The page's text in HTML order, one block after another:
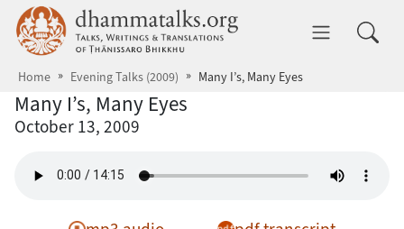
Skip to main content dhammatalks.org
Home Evening Talks (2009) Many I’s, Many Eyes
Many I’s, Many Eyes
October 13, 2009